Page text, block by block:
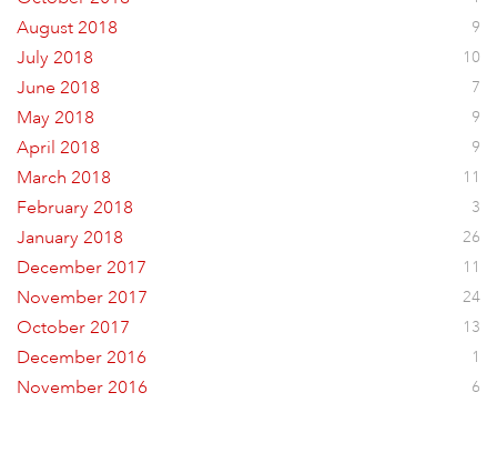
August 2018 9
July 2018 10
June 2018 7
May 2018 9
April 2018 9
March 2018 11
February 2018 3
January 2018 26
December 2017 11
November 2017 24
October 2017 13
December 2016 1
November 2016 6